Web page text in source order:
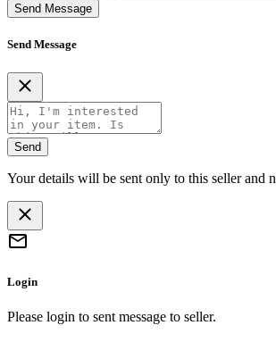
Send Message
Send Message
Send
Your details will be sent only to this seller and
Login
Please login to sent message to seller.